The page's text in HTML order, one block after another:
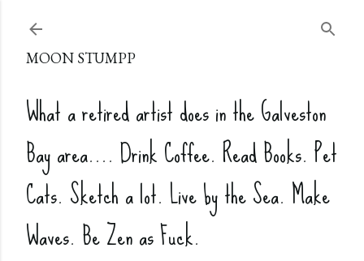
MOON STUMPP
What a retired artist does in the Galveston
Bay area.... Drink Coffee. Read Books. Pet
Cats. Sketch a lot. Live by the Sea. Make
Waves. Be Zen as Fuck.